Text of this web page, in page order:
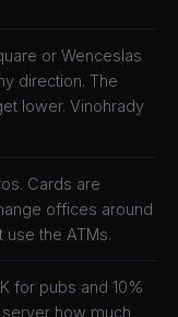
or Wenceslas
direction. The
lower. Vinohrady
Cards are
offices around
use the ATMs.
for pubs and 10%
how much